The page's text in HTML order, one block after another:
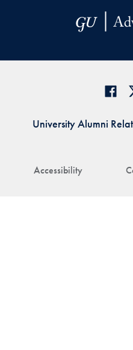
Accessibility
University Alumni